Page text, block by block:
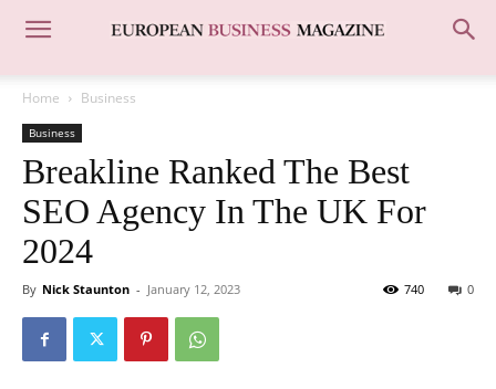
Home Business
Business
Breakline Ranked The Best
SEO Agency In The UK For
2024
By Nick Staunton - January 12, 2023 0
740